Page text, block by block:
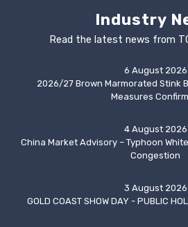
Industry
Read the latest news from
6 August 2026
2026/27 Brown Marmorated Stink
Measures
4 August 2026
China Market Advisory – Typhoon
Congestion
3 August 2026
GOLD COAST SHOW DAY - PUBLIC